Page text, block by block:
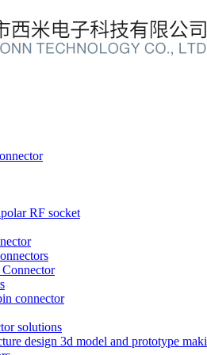
RF socket
connector
solutions
design 3d model and prototype